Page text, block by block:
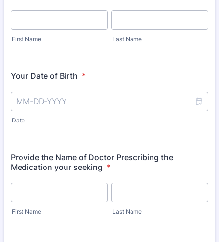
First Name Last Name
Your Date of Birth *
Date
Provide the Name of Doctor Prescribing the
Medication your seeking *
First Name Last Name